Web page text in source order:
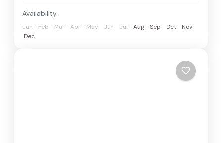
Availability:
Jan Feb Mar Apr May Jun Jul Aug Sep Oct
Nov
Dec